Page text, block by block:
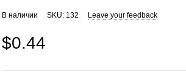
В наличии SKU: 132 Leave your feedback
$0.44